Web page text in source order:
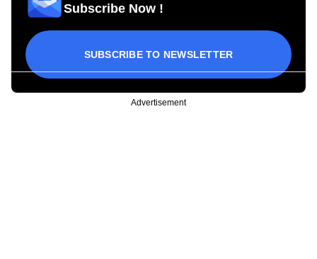
Subscribe Now !
SUBSCRIBE TO NEWSLETTER
Advertisement